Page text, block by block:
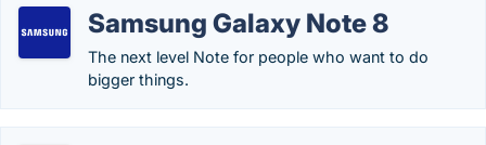
Samsung Galaxy Note 8
The next level Note for people who want to do
bigger things.